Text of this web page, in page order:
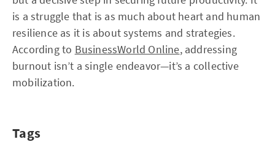
is a struggle that is as much about heart and human
resilience as it is about systems and strategies.
According to BusinessWorld Online, addressing
burnout isn’t a single endeavor—it’s a collective
mobilization.
Tags